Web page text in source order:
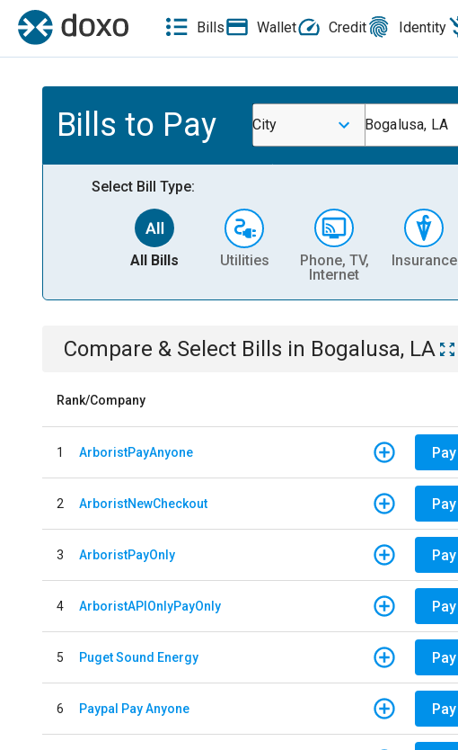
Bills Wallet Credit Identity
Bills to Pay City Bogalusa, LA
Select Bill Type:
All Bills Utilities
Phone, TV,
Internet
Insurance
Compare & Select Bills in Bogalusa, LA
Rank/Company
1 ArboristPayAnyone Pay
2 ArboristNewCheckout Pay
3 ArboristPayOnly Pay
4 ArboristAPIOnlyPayOnly Pay
5 Puget Sound Energy Pay
6 Paypal Pay Anyone Pay